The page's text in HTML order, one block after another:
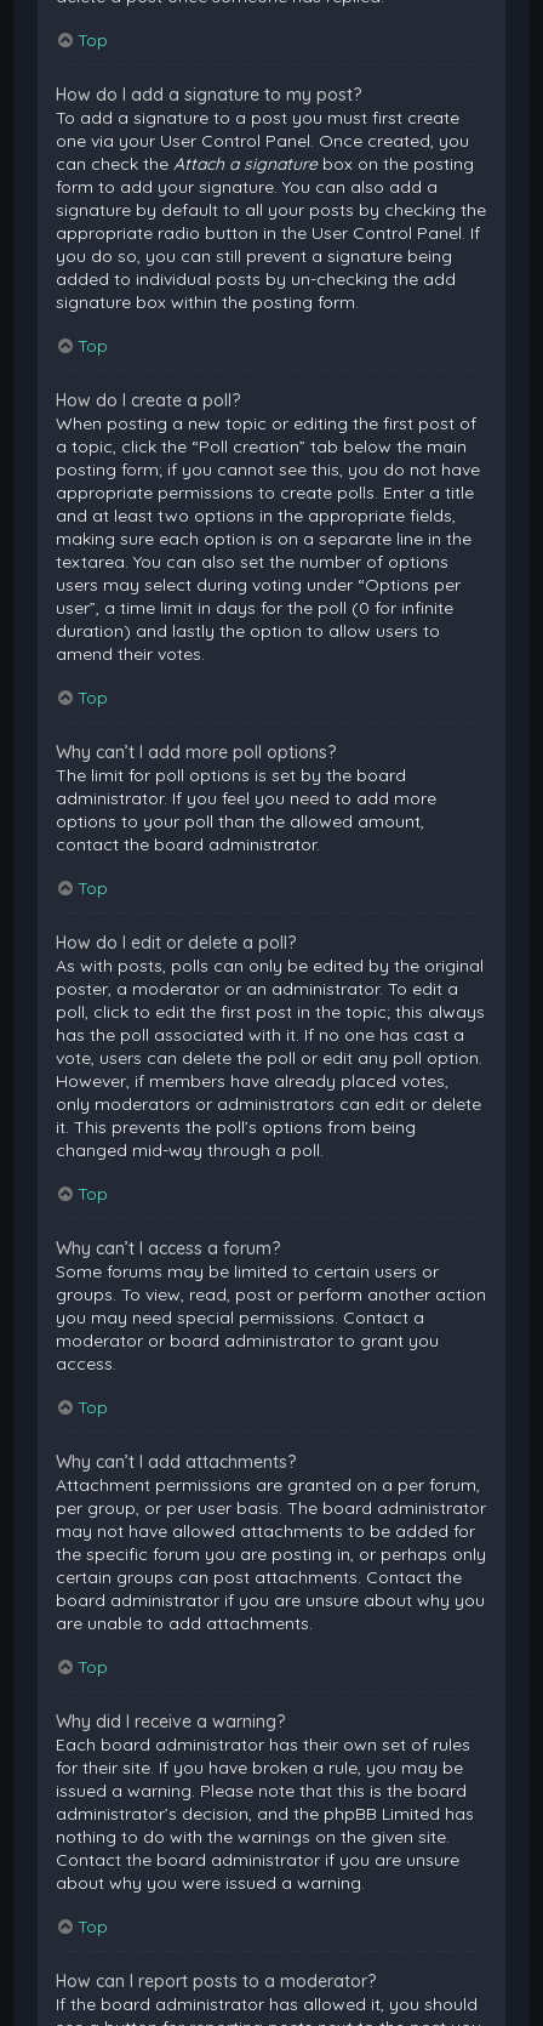
Top
How do I add a signature to my post?
To add a signature to a post you must first create
one via your User Control Panel. Once created, you
can check theAttach a signaturebox on the posting
form to add your signature. You can also add a
signature by default to all your posts by checking the
appropriate radio button in the User Control Panel. If
you do so, you can still prevent a signature being
added to individual posts by un-checking the add
signature box within the posting form.
Top
How do I create a poll?
When posting a new topic or editing the first post of
a topic, click the “Poll creation” tab below the main
posting form; if you cannot see this, you do not have
appropriate permissions to create polls. Enter a title
and at least two options in the appropriate fields,
making sure each option is on a separate line in the
textarea. You can also set the number of options
users may select during voting under “Options per
user”, a time limit in days for the poll (0 for infinite
duration) and lastly the option to allow users to
amend their votes.
Top
Why can’t I add more poll options?
The limit for poll options is set by the board
administrator. If you feel you need to add more
options to your poll than the allowed amount,
contact the board administrator.
Top
How do I edit or delete a poll?
As with posts, polls can only be edited by the original
poster, a moderator or an administrator. To edit a
poll, click to edit the first post in the topic; this always
has the poll associated with it. If no one has cast a
vote, users can delete the poll or edit any poll option.
However, if members have already placed votes,
only moderators or administrators can edit or delete
it. This prevents the poll’s options from being
changed mid-way through a poll.
Top
Why can’t I access a forum?
Some forums may be limited to certain users or
groups. To view, read, post or perform another action
you may need special permissions. Contact a
moderator or board administrator to grant you
access.
Top
Why can’t I add attachments?
Attachment permissions are granted on a per forum,
per group, or per user basis. The board administrator
may not have allowed attachments to be added for
the specific forum you are posting in, or perhaps only
certain groups can post attachments. Contact the
board administrator if you are unsure about why you
are unable to add attachments.
Top
Why did I receive a warning?
Each board administrator has their own set of rules
for their site. If you have broken a rule, you may be
issued a warning. Please note that this is the board
administrator’s decision, and the phpBB Limited has
nothing to do with the warnings on the given site.
Contact the board administrator if you are unsure
about why you were issued a warning.
Top
How can I report posts to a moderator?
If the board administrator has allowed it, you should